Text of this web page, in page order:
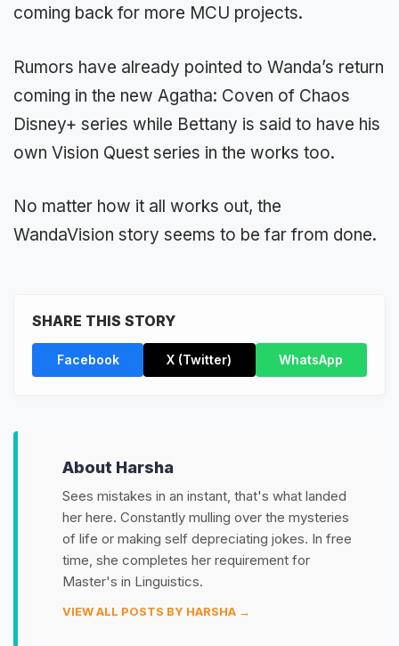
coming back for more MCU projects.
Rumors have already pointed to Wanda’s return
coming in the new Agatha: Coven of Chaos
Disney+ series while Bettany is said to have his
own Vision Quest series in the works too.
No matter how it all works out, the
WandaVision story seems to be far from done.
SHARE THIS STORY
Facebook X (Twitter) WhatsApp
About Harsha
Sees mistakes in an instant, that's what landed
her here. Constantly mulling over the mysteries
of life or making self depreciating jokes. In free
time, she completes her requirement for
Master's in Linguistics.
VIEW ALL POSTS BY HARSHA →